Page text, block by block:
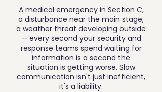
A medical emergency in Section C,
a disturbance near the main stage,
a weather threat developing outside
— every second your security and
response teams spend waiting for
information is a second the
situation is getting worse. Slow
communication isn't just inefficient,
it's a liability.